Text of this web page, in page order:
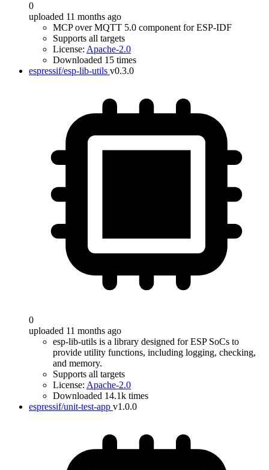
0
uploaded 11 months ago
MCP over MQTT 5.0 component for ESP-IDF
Supports all targets
License: Apache-2.0
Downloaded 15 times
espressif/esp-lib-utils v0.3.0
0
uploaded 11 months ago
esp-lib-utils is a library designed for ESP SoCs to
provide utility functions, including logging, checking,
and memory.
Supports all targets
License: Apache-2.0
Downloaded 14.1k times
espressif/unit-test-app v1.0.0